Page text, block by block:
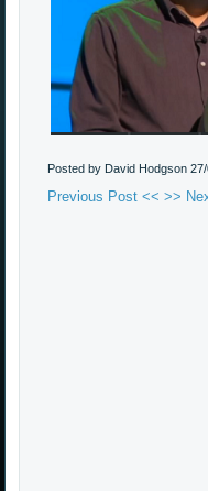
Posted by David Hodgson
Previous Post << >>